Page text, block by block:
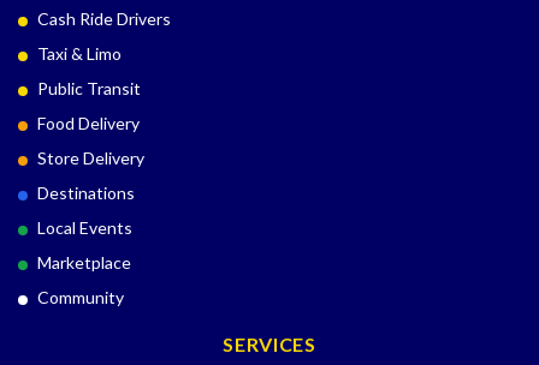
Cash Ride Drivers
Taxi & Limo
Public Transit
Food Delivery
Store Delivery
Destinations
Local Events
Marketplace
Community
SERVICES